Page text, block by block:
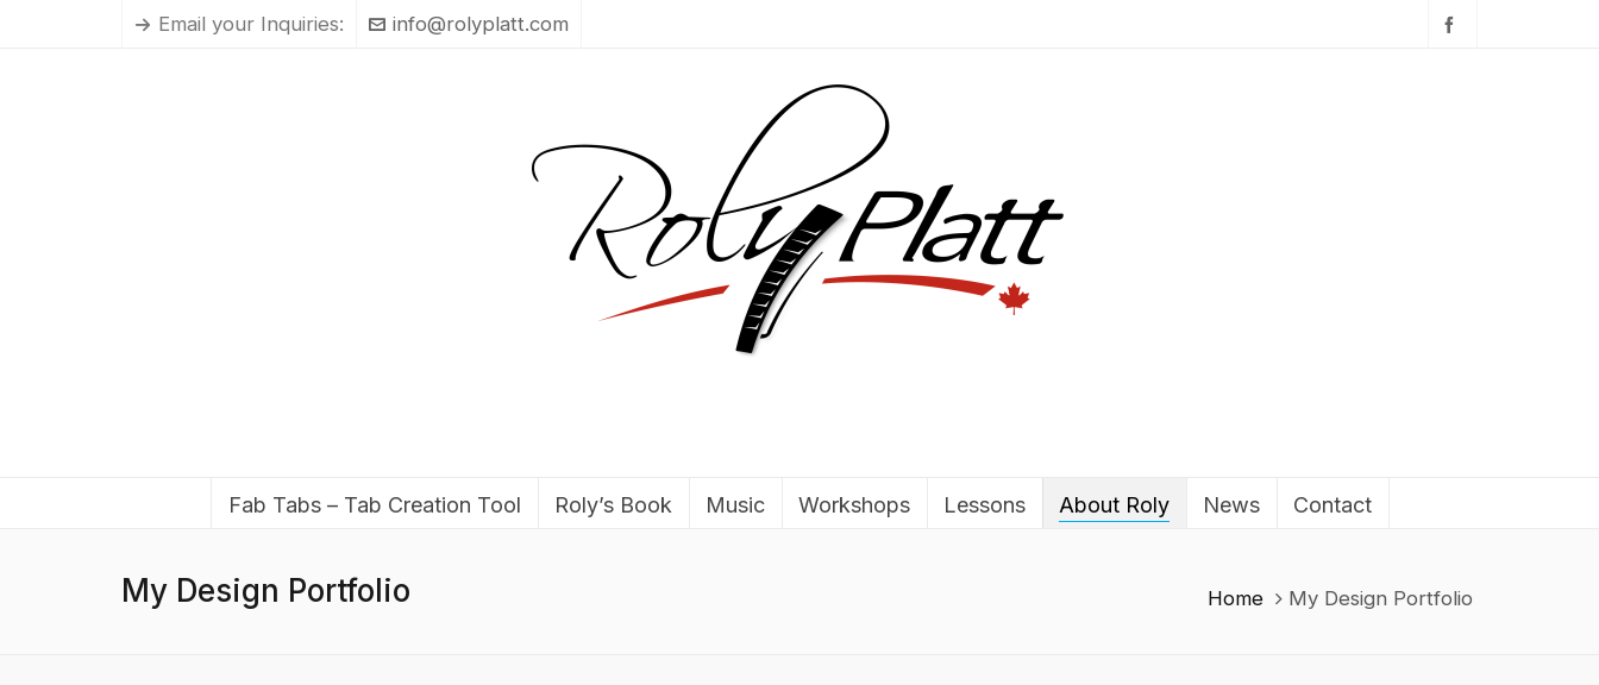
Email your Inquiries: info@rolyplatt.com
Fab Tabs – Tab Creation Tool Roly’s Book Music Workshops Lessons About Roly News Contact
My Design Portfolio Home My Design Portfolio